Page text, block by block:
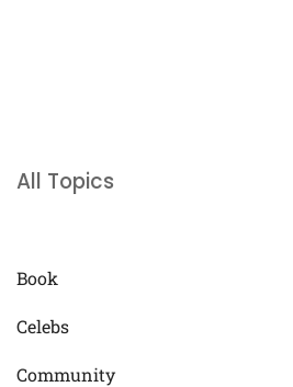
All Topics
Book
Celebs
Community